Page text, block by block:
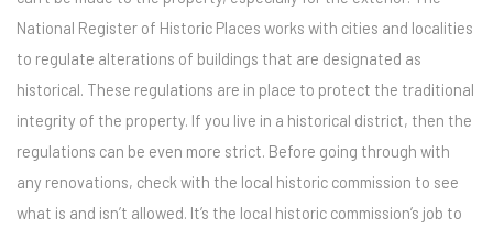
National Register of Historic Places works with cities and localities
to regulate alterations of buildings that are designated as
historical. These regulations are in place to protect the traditional
integrity of the property. If you live in a historical district, then the
regulations can be even more strict. Before going through with
any renovations, check with the local historic commission to see
what is and isn’t allowed. It’s the local historic commission’s job to